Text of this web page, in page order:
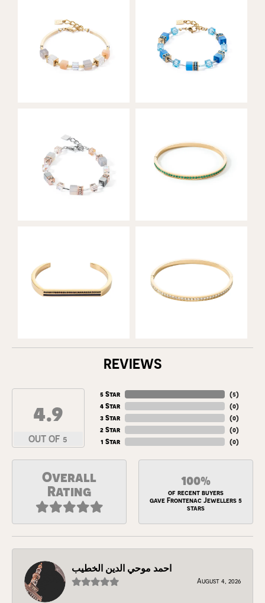
REVIEWS
4.9
OUT OF 5
5 Star
4 Star
3 Star
2 Star
1 Star
(5)
(0)
(0)
(0)
(0)
Overall
Rating
100%
of recent buyers
gave Frontenac Jewellers 5
stars
احمد موحي الدين الخطيب
August 4, 2026